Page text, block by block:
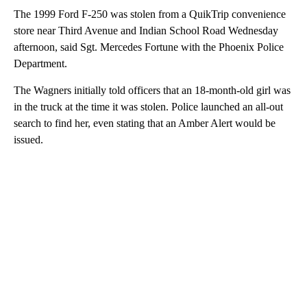
The 1999 Ford F-250 was stolen from a QuikTrip convenience
store near Third Avenue and Indian School Road Wednesday
afternoon, said Sgt. Mercedes Fortune with the Phoenix Police
Department.
The Wagners initially told officers that an 18-month-old girl was
in the truck at the time it was stolen. Police launched an all-out
search to find her, even stating that an Amber Alert would be
issued.